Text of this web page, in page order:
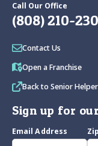
Call Our Office
(808) 210-
Contact Us
Open a Franchise
Back to Senior
Sign up for
Email Address